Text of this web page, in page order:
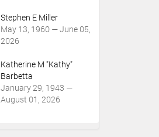
Stephen E Miller
May 13, 1960 — June 05,
2026
Katherine M "Kathy"
Barbetta
January 29, 1943 —
August 01, 2026